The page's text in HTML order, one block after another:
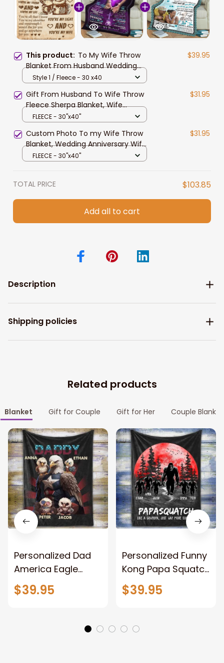
This product: To My Wife Throw
Blanket From Husband Wedding
Anniversary Gift, Birthday Gift for
$39.95
Style 1 / Fleece - 30 x40
Gift From Husband To Wife Throw
Fleece Sherpa Blanket, Wife
Blanket, Valentine Blanket To Wife,
$31.95
FLEECE - 30"x40"
Custom Photo To my Wife Throw
Blanket, Wedding Anniversary Wife
Birthday Soft Fleece Blanket, Sofa
$31.95
FLEECE - 30"x40"
TOTAL PRICE $103.85
Add all to cart
Description
Shipping policies
Related products
Blanket Gift for Couple Gift for Her Couple Blanket
Personalized Dad
America Eagle
Patriotic Blanket
Gift for Dad, Daddy
$39.95
Personalized Funny
Kong Papa Squatch
Throw Blanket,
Personalized
Blanket for Dad,
Grandpa
$39.95